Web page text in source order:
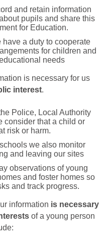
and retain information
pupils and share this
for Education.
a duty to cooperate
for children and
needs
is necessary for us
interest.
Police, Local Authority
consider that a child or
risk or harm.
we also monitor
and leaving our sites
observations of young
and foster homes so
and track progress.
information is necessary
of a young person